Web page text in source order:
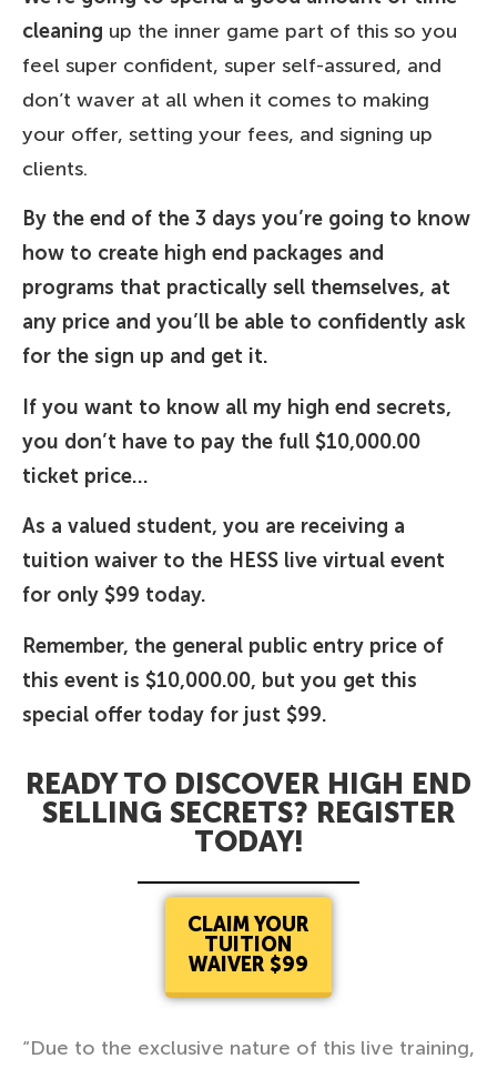
cleaning up the inner game part of this so you
feel super confident, super self-assured, and
don’t waver at all when it comes to making
your offer, setting your fees, and signing up
clients.
By the end of the 3 days you’re going to know
how to create high end packages and
programs that practically sell themselves, at
any price and you’ll be able to confidently ask
for the sign up and get it.
If you want to know all my high end secrets,
you don’t have to pay the full $10,000.00
ticket price…
As a valued student, you are receiving a
tuition waiver to the HESS live virtual event
for only $99 today.
Remember, the general public entry price of
this event is $10,000.00, but you get this
special offer today for just $99.
READY TO DISCOVER HIGH END
SELLING SECRETS? REGISTER
TODAY!
CLAIM YOUR
TUITION
WAIVER $99
“Due to the exclusive nature of this live training,